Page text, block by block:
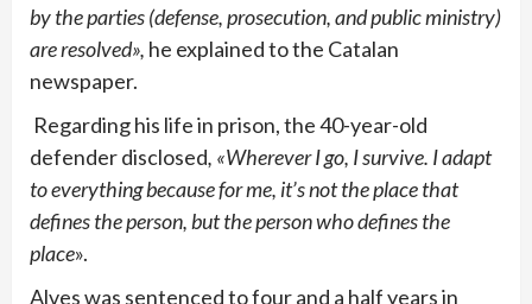
by the parties (defense, prosecution, and public ministry)
are resolved», he explained to the Catalan
newspaper.
Regarding his life in prison, the 40-year-old
defender disclosed, «Wherever I go, I survive. I adapt
to everything because for me, it’s not the place that
defines the person, but the person who defines the
place».
Alves was sentenced to four and a half years in